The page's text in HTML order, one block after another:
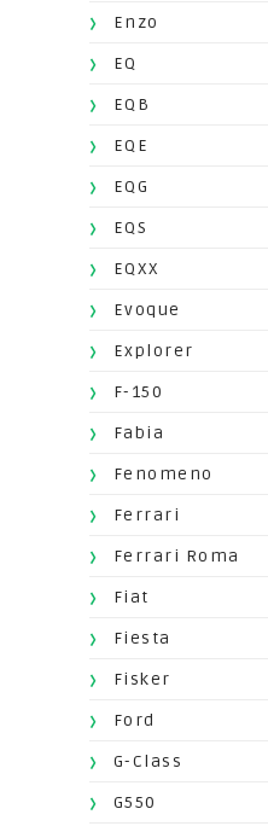
Enzo
EQ
EQB
EQE
EQG
EQS
EQXX
Evoque
Explorer
F-150
Fabia
Fenomeno
Ferrari
Ferrari Roma
Fiat
Fiesta
Fisker
Ford
G-Class
G550